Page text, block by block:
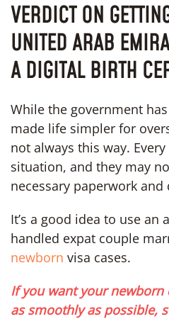
VERDICT ON
UNITED ARAB
A DIGITAL BIRTH
While the government
made life simpler for
not always this way.
situation, and they may
necessary paperwork
It’s a good idea to use an
handled expat couple
newborn visa cases.
If you want your
as smoothly as possible,